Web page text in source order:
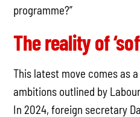
programme?”
The reality of
This latest move comes as
ambitions outlined by
In 2024, foreign secretary